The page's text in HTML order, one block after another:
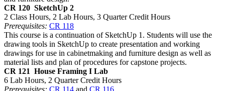
CR 120 SketchUp 2
2 Class Hours, 2 Lab Hours, 3 Quarter Credit Hours
Prerequisites: CR 118
This course is a continuation of SketchUp 1. Students will use the
drawing tools in SketchUp to create presentation and working
drawings for use in cabinetmaking and furniture design as well as
material lists and plan of procedures for capstone projects.
CR 121 House Framing I Lab
6 Lab Hours, 2 Quarter Credit Hours
Prerequisites: CR 114 and CR 116